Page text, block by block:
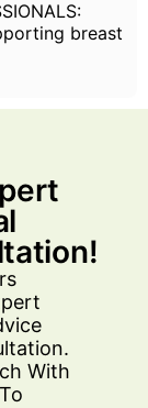
breast
With